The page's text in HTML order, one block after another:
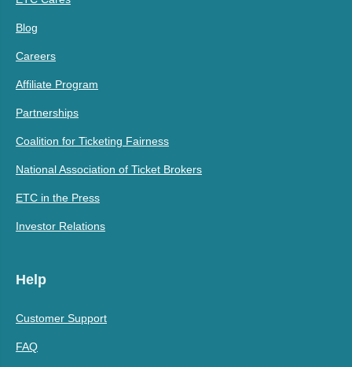
Blog
Careers
Affiliate Program
Partnerships
Coalition for Ticketing Fairness
National Association of Ticket Brokers
ETC in the Press
Investor Relations
Help
Customer Support
FAQ